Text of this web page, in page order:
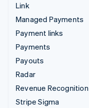
Link
Managed Payments
Payment links
Payments
Payouts
Radar
Revenue Recognition
Stripe Sigma